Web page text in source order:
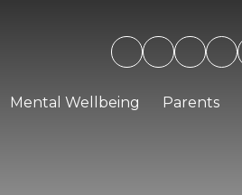
Mental Wellbeing Parents